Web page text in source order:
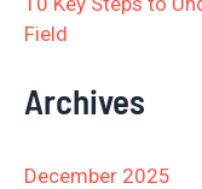
Field
Archives
December 2025